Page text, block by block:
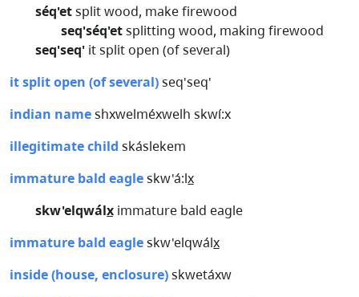
séq'etsplit wood, make firewood
seq'séq'etsplitting wood, making firewood
seq'seq' it split open (of several)
it split open (of several)seq'seq'
indian nameshxwelméxwelh skwí:x
illegitimate child skáslekem
immature bald eagleskw'á:lx̲
skw'elqwálx̲ immature bald eagle
immature bald eagleskw'elqwálx̲
inside (house, enclosure)skwetáxw